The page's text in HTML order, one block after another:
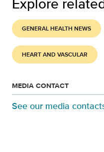
GENERAL HEALTH NEWS
HEART AND VASCULAR
MEDIA CONTACT
See our media